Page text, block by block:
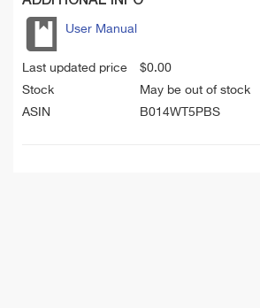
User Manual
Last updated price $0.00
Stock
May be out of stock
ASIN
B014WT5PBS